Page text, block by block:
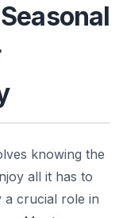
knowing the
all it has to
a crucial role in